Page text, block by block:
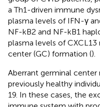
a Th1-driven immune
plasma levels of IFN-γ
NF-kB2 and NF-kB1
plasma levels of
center (GC) formation ().
Aberrant germinal center
previously healthy
19. In these cases, the